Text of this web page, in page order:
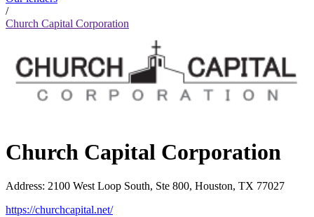
/
Church Capital Corporation
Church Capital Corporation
Address: 2100 West Loop South, Ste 800, Houston, TX 77027
https://churchcapital.net/